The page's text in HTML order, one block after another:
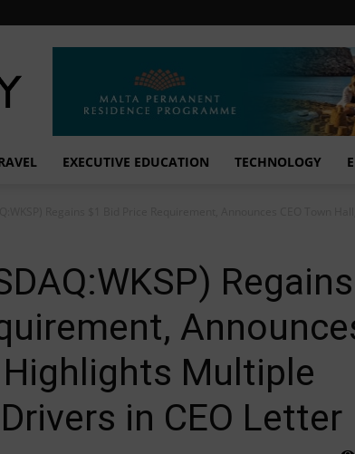
EXECUTIVE EDUCATION TECHNOLOGY
Regains
Highlights Multiple
in CEO Letter